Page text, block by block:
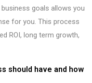
goals allows you
for you. This process
ROI, long term growth,
should have and how